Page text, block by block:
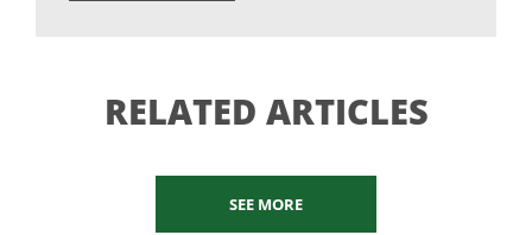
RELATED ARTICLES
SEE MORE